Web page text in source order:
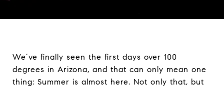
We’ve finally seen the first days over 100
degrees in Arizona, and that can only mean one
thing: Summer is almost here. Not only that, but